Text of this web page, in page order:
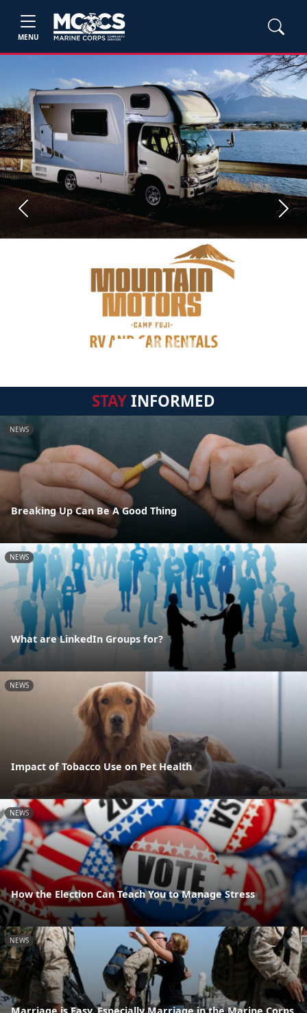
MENU
Previous Next
STAYINFORMED
NEWS
Breaking Up Can Be A Good Thing
NEWS
What are LinkedIn Groups for?
NEWS
Impact of Tobacco Use on Pet Health
NEWS
How the Election Can Teach You to Manage Stress
NEWS